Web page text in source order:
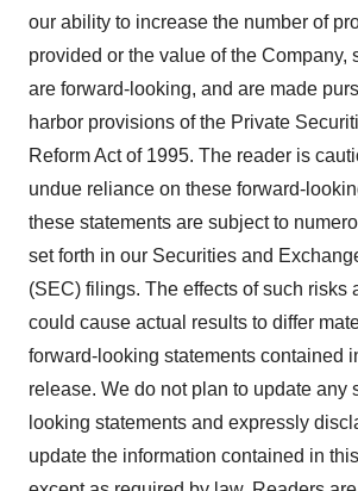
our ability to increase the number of
provided or the value of the Company,
are forward-looking, and are made
harbor provisions of the Private
Reform Act of 1995. The reader is
undue reliance on these forward-
these statements are subject to
set forth in our Securities and
(SEC) filings. The effects of such risks
could cause actual results to differ
forward-looking statements contained
release. We do not plan to update any
looking statements and expressly
update the information contained in